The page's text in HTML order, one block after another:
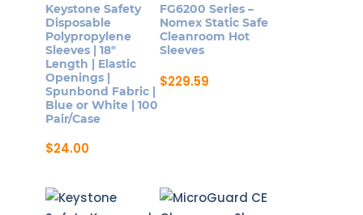
Keystone Safety
Disposable
Polypropylene
Sleeves | 18″
Length | Elastic
Openings |
Spunbond Fabric |
Blue or White | 100
Pair/Case
$24.00
product
has
FG6200 Series –
Nomex Static Safe
Cleanroom Hot
Sleeves
$229.59